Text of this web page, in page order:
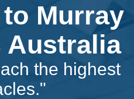
Murray
Australia
the highest